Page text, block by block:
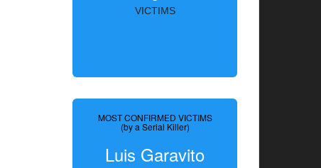
VICTIMS
MOST CONFIRMED VICTIMS
(by a Serial Killer)
Luis Garavito